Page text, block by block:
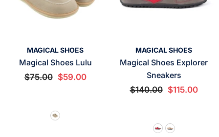
VENDOR:MAGICAL SHOES
Magical Shoes Lulu
$75.00 $59.00
VENDOR:MAGICAL SHOES
Magical Shoes Explorer
Sneakers
$140.00 $115.00